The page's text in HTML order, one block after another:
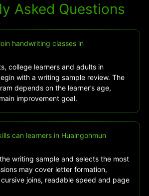
Asked Questions
handwriting classes in
college learners and adults in
with a writing sample review. The
depends on the learner’s age,
improvement goal.
can learners in Hualngohmun
writing sample and selects the most
may cover letter formation,
joins, readable speed and page